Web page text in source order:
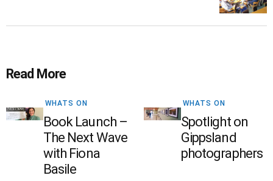
Read More
WHATS ON
Book Launch –
The Next Wave
with Fiona
Basile
WHATS ON
Spotlight on
Gippsland
photographers